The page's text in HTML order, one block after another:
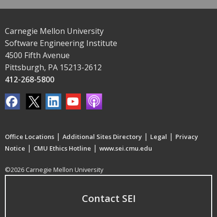
Carnegie Mellon University
Software Engineering Institute
4500 Fifth Avenue
Pittsburgh, PA 15213-2612
412-268-5800
Office Locations | Additional Sites Directory | Legal | Privacy
Notice | CMU Ethics Hotline | www.sei.cmu.edu
©2026 Carnegie Mellon University
Contact SEI